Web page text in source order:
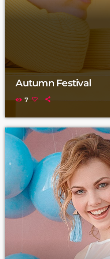
Autumn Festival
7